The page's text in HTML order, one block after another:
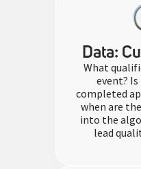
Data:
What
event?
completed
when are
into the
lead